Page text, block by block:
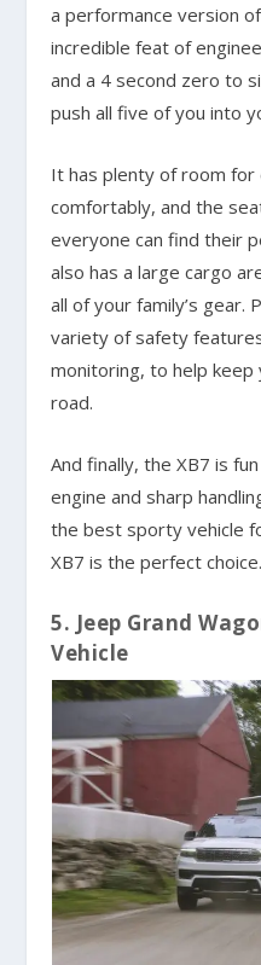
a performance version
incredible feat of
and a 4 second zero to
push all five of you into
It has plenty of room
comfortably, and the
everyone can find their
also has a large cargo
all of your family’s gear.
variety of safety
monitoring, to help keep
road.
And finally, the XB7 is
engine and sharp
the best sporty vehicle
XB7 is the perfect choice.
5. Jeep Grand
Vehicle